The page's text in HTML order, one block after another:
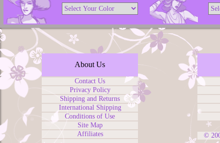
About Us
Contact Us
Privacy Policy
Shipping and Returns
International Shipping
Conditions of Use
Site Map
Affiliates
©